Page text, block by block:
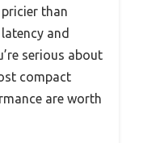
than
and
serious about
compact
are worth